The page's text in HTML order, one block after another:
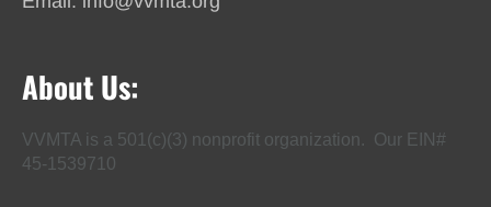
About Us:
VVMTA is a 501(c)(3) nonprofit organization. Our EIN#
45-1539710